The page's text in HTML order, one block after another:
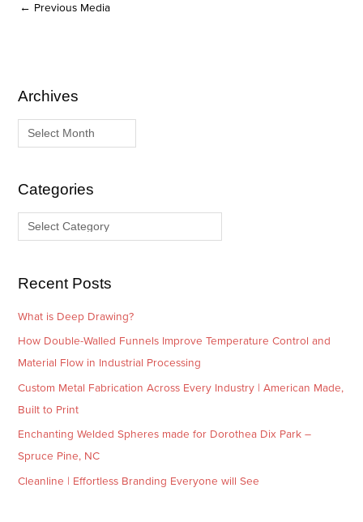
← Previous Media
Archives
A
r
iCategories
C
a
g
s
Recent Posts
What is Deep Drawing?
How Double-Walled Funnels Improve Temperature Control and
Material Flow in Industrial Processing
Custom Metal Fabrication Across Every Industry | American Made,
Built to Print
Enchanting Welded Spheres made for Dorothea Dix Park –
Spruce Pine, NC
Cleanline | Effortless Branding Everyone will See